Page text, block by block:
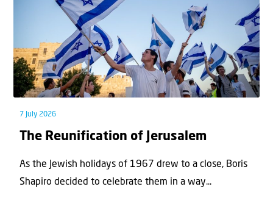
7 July 2026
The Reunification of Jerusalem
As the Jewish holidays of 1967 drew to a close, Boris
Shapiro decided to celebrate them in a way...